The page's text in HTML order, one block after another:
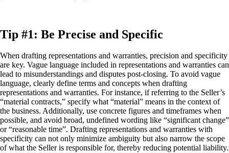
Tip #1: Be Precise and Specific
When drafting representations and warranties, precision and specificity
are key. Vague language included in representations and warranties can
lead to misunderstandings and disputes post-closing. To avoid vague
language, clearly define terms and concepts when drafting
representations and warranties. For instance, if referring to the Seller’s
“material contracts,” specify what “material” means in the context of
the business. Additionally, use concrete figures and timeframes when
possible, and avoid broad, undefined wording like “significant change”
or “reasonable time”. Drafting representations and warranties with
specificity can not only minimize ambiguity but also narrow the scope
of what the Seller is responsible for, thereby reducing potential liability.